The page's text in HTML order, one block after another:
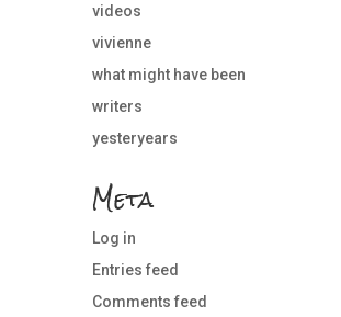
videos
vivienne
what might have been
writers
yesteryears
Meta
Log in
Entries feed
Comments feed